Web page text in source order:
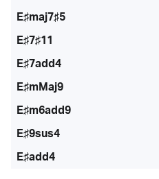
E♯maj7♯5
E♯7♯11
E♯7add4
E♯mMaj9
E♯m6add9
E♯9sus4
E♯add4